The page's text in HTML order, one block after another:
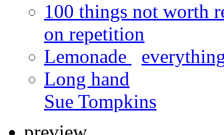
100 things not worth
on repetition
Lemonade
Long hand
Sue Tompkins